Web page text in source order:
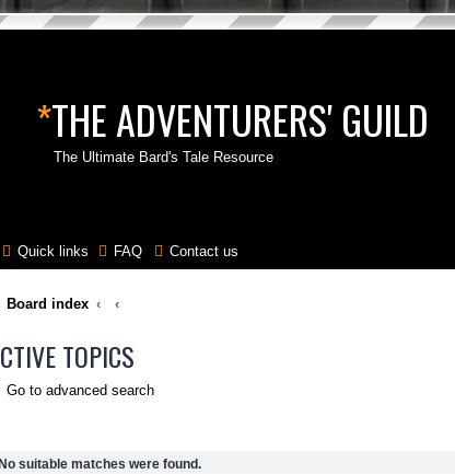
*THE ADVENTURERS' GUILD
The Ultimate Bard's Tale Resource
Quick links FAQ Contact us
Board index
TOPICS
Go to advanced search
suitable matches were found.